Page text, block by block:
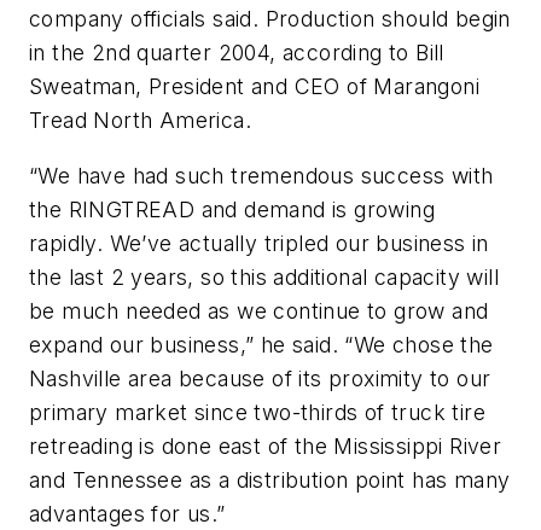
company officials said. Production should begin
in the 2nd quarter 2004, according to Bill
Sweatman, President and CEO of Marangoni
Tread North America.
“We have had such tremendous success with
the RINGTREAD and demand is growing
rapidly. We’ve actually tripled our business in
the last 2 years, so this additional capacity will
be much needed as we continue to grow and
expand our business,” he said. “We chose the
Nashville area because of its proximity to our
primary market since two-thirds of truck tire
retreading is done east of the Mississippi River
and Tennessee as a distribution point has many
advantages for us.”